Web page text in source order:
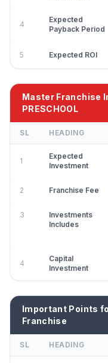
4
Expected
Payback Period
5 Expected ROI
Master Franchise
PRESCHOOL
SL HEADING
1
Expected
Investment
2 Franchise Fee
3
Investments
Includes
4
Capital
Investment
Important Points
Franchise
SL HEADING